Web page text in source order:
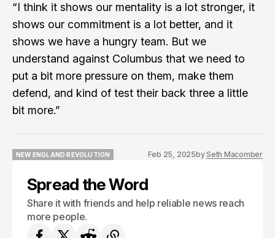
“I think it shows our mentality is a lot stronger, it
shows our commitment is a lot better, and it
shows we have a hungry team. But we
understand against Columbus that we need to
put a bit more pressure on them, make them
defend, and kind of test their back three a little
bit more.”
NEW ENGLAND REVOLUTION
Feb 25, 2025bySeth Macomber
Spread the Word
Share it with friends and help reliable news reach
more people.